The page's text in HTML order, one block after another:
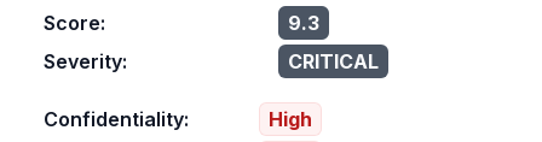
Score:
9.3
Severity:
CRITICAL
Confidentiality:
High